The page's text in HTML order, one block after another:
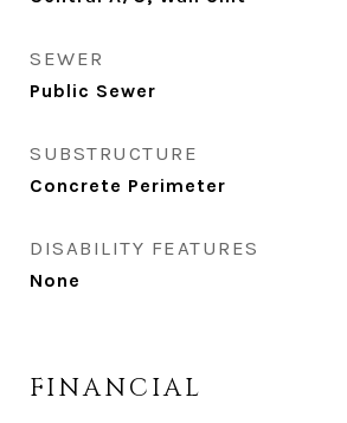
SEWER
Public Sewer
SUBSTRUCTURE
Concrete Perimeter
DISABILITY FEATURES
None
FINANCIAL